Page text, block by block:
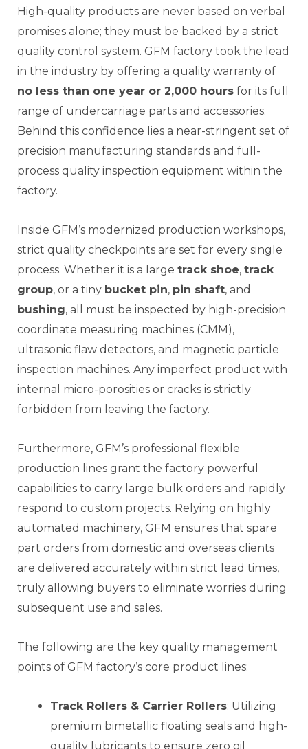
High-quality products are never based on verbal
promises alone; they must be backed by a strict
quality control system. GFM factory took the lead
in the industry by offering a quality warranty of
no less than one year or 2,000 hours for its full
range of undercarriage parts and accessories.
Behind this confidence lies a near-stringent set of
precision manufacturing standards and full-
process quality inspection equipment within the
factory.
Inside GFM’s modernized production workshops,
strict quality checkpoints are set for every single
process. Whether it is a large track shoe, track
group, or a tiny bucket pin, pin shaft, and
bushing, all must be inspected by high-precision
coordinate measuring machines (CMM),
ultrasonic flaw detectors, and magnetic particle
inspection machines. Any imperfect product with
internal micro-porosities or cracks is strictly
forbidden from leaving the factory.
Furthermore, GFM’s professional flexible
production lines grant the factory powerful
capabilities to carry large bulk orders and rapidly
respond to custom projects. Relying on highly
automated machinery, GFM ensures that spare
part orders from domestic and overseas clients
are delivered accurately within strict lead times,
truly allowing buyers to eliminate worries during
subsequent use and sales.
The following are the key quality management
points of GFM factory’s core product lines:
Track Rollers & Carrier Rollers: Utilizing
premium bimetallic floating seals and high-
quality lubricants to ensure zero oil